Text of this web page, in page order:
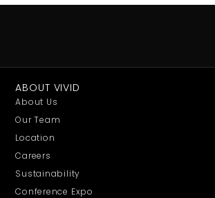
ABOUT VIVID
About Us
Our Team
Location
Careers
Sustainability
Conference Expo